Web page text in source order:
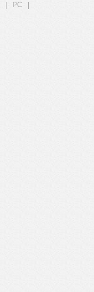
PC